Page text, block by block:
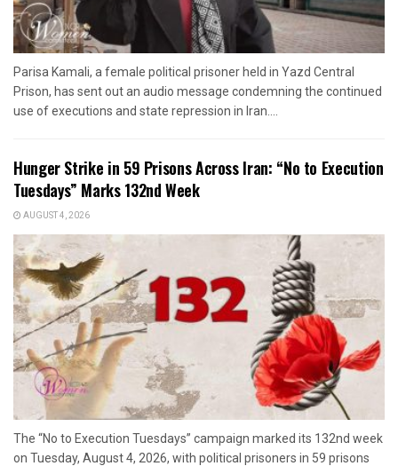
Parisa Kamali, a female political prisoner held in Yazd Central
Prison, has sent out an audio message condemning the continued
use of executions and state repression in Iran....
Hunger Strike in 59 Prisons Across Iran: “No to Execution
Tuesdays” Marks 132nd Week
AUGUST 4, 2026
The “No to Execution Tuesdays” campaign marked its 132nd week
on Tuesday, August 4, 2026, with political prisoners in 59 prisons